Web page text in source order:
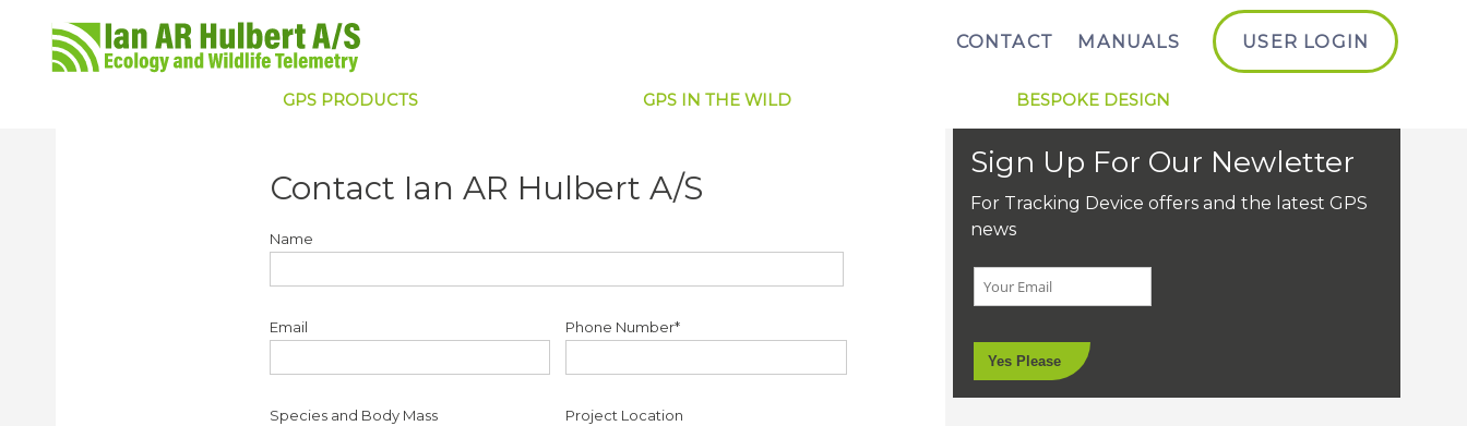
CONTACT MANUALS USER LOGIN
GPS PRODUCTS GPS IN THE WILD BESPOKE DESIGN
Contact Ian AR Hulbert A/S
Name
Email Phone Number*
Species and Body Mass Project Location
Sign Up For Our Newletter
For Tracking Device offers and the latest GPS
news